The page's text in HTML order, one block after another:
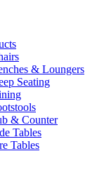
& Loungers
Seating
& Counter
Tables
Tables